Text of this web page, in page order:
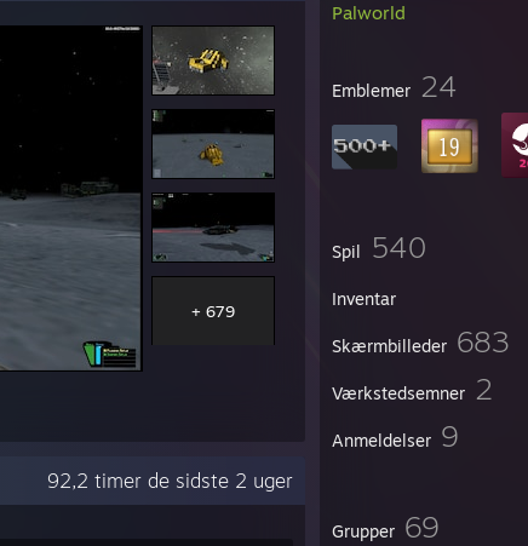
Palworld
Emblemer 24
Spil 540
Inventar
Skærmbilleder 683
Værkstedsemner 2
Anmeldelser 9
Grupper 69
+ 679
92,2 timer de sidste 2 uger